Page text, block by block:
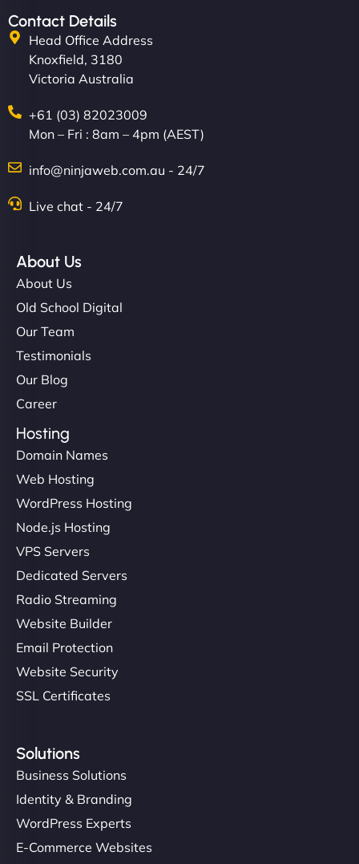
"NinjaWeb built us a site that finally does justice to
the work we put into our shop. Customers can now
book services online, view our latest projects, and
even get quotes. It’s clean, fast, and tough—just
like a good engine. Couldn’t be happier. - Hot
Metals Performance Moto Parts"
Charlotte Bennett
NinjaWeb gave our salon an online presence that
matches our aesthetic. Booking has never been
easier for our clients, and the team was super
creative with the design. - Gio Hairstyle"
Ethan Brooks
Contact Details
Head Office Address
Knoxfield, 3180
Victoria Australia
+61 (03) 82023009
Mon – Fri : 8am – 4pm (AEST)
info@ninjaweb.com.au - 24/7
Live chat - 24/7
About Us
About Us
Old School Digital
Our Team
Testimonials
Our Blog
Career
Hosting
Domain Names
Web Hosting
WordPress Hosting
Node.js Hosting
VPS Servers
Dedicated Servers
Radio Streaming
Website Builder
Email Protection
Website Security
SSL Certificates
Solutions
Business Solutions
Identity & Branding
WordPress Experts
E-Commerce Websites